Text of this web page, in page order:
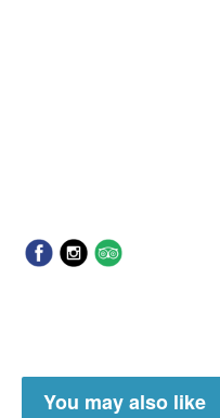
You may also like